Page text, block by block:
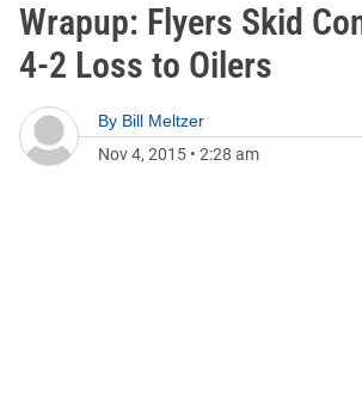
Wrapup: Flyers Skid
4-2 Loss to Oilers
By Bill Meltzer
Nov 4, 2015 • 2:28 am